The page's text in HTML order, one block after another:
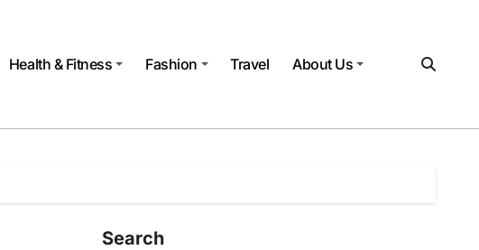
Health & Fitness Fashion Travel About Us
Search